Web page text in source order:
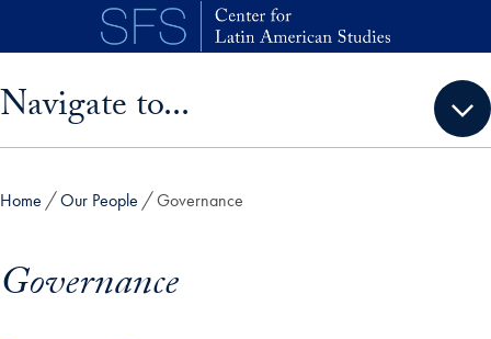
Skip to main content
Navigate to...
Home Our People Governance
Governance